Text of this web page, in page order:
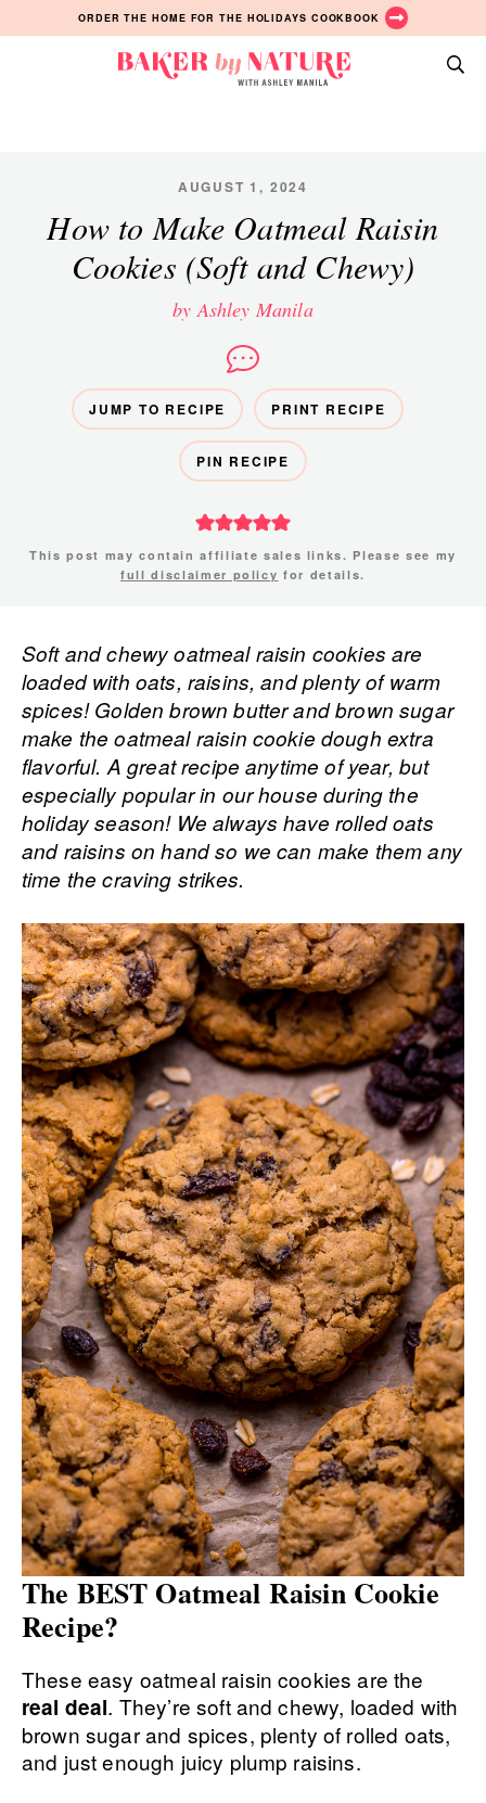
to
to
to
ORDER THE HOME FOR THE HOLIDAYS COOKBOOK
Manila
AUGUST 1, 2024
How to Make Oatmeal Raisin
Cookies (Soft and Chewy)
by Ashley Manila
JUMP TO RECIPE PRINT RECIPE
PIN RECIPE
This post may contain affiliate sales links. Please see my
full disclaimer policy for details.
Soft and chewy oatmeal raisin cookies are
loaded with oats, raisins, and plenty of warm
spices! Golden brown butter and brown sugar
make the oatmeal raisin cookie dough extra
flavorful. A great recipe anytime of year, but
especially popular in our house during the
holiday season! We always have rolled oats
and raisins on hand so we can make them any
time the craving strikes.
The BEST Oatmeal Raisin Cookie
Recipe?
These easy oatmeal raisin cookies are the
real deal. They’re soft and chewy, loaded with
brown sugar and spices, plenty of rolled oats,
and just enough juicy plump raisins.